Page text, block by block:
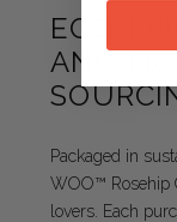
ECO-
AND
Packaged in
WOO™ Rosehip
lovers. Each